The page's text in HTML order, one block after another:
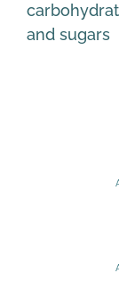
and sugars